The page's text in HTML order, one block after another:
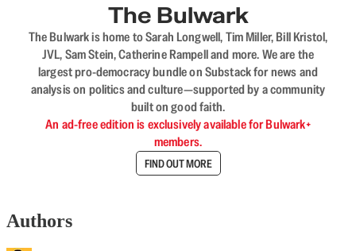
The Bulwark
The Bulwark is home to Sarah Longwell, Tim Miller, Bill Kristol,
JVL, Sam Stein, Catherine Rampell and more. We are the
largest pro-democracy bundle on Substack for news and
analysis on politics and culture—supported by a community
built on good faith.
An ad-free edition is exclusively available for Bulwark+
members.
FIND OUT MORE
Authors